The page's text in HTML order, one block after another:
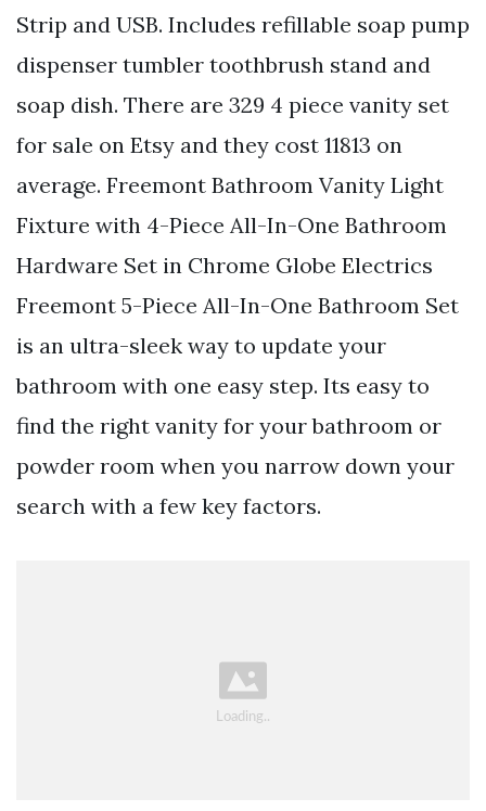
Strip and USB. Includes refillable soap pump
dispenser tumbler toothbrush stand and
soap dish. There are 329 4 piece vanity set
for sale on Etsy and they cost 11813 on
average. Freemont Bathroom Vanity Light
Fixture with 4-Piece All-In-One Bathroom
Hardware Set in Chrome Globe Electrics
Freemont 5-Piece All-In-One Bathroom Set
is an ultra-sleek way to update your
bathroom with one easy step. Its easy to
find the right vanity for your bathroom or
powder room when you narrow down your
search with a few key factors.